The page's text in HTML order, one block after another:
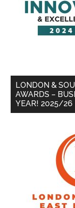
LONDON &
AWARDS –
YEAR! 2025/26